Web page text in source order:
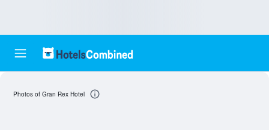
Photos of Gran Rex Hotel